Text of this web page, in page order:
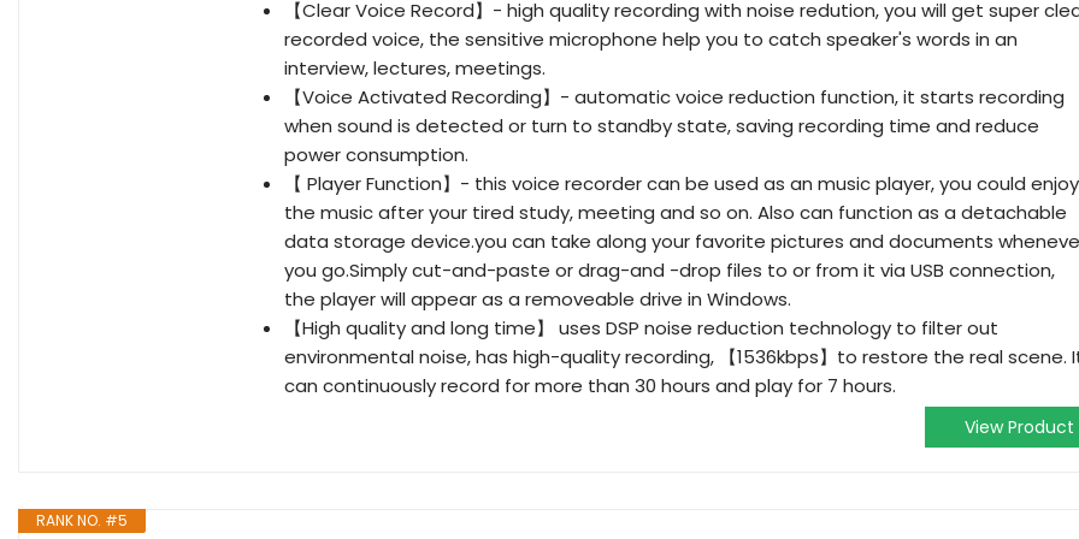
【Clear Voice Record】- high quality recording with noise redution, you will get super
recorded voice, the sensitive microphone help you to catch speaker's words in an
interview, lectures, meetings.
【Voice Activated Recording】- automatic voice reduction function, it starts recording
when sound is detected or turn to standby state, saving recording time and reduce
power consumption.
【 Player Function】- this voice recorder can be used as an music player, you could enjoy
the music after your tired study, meeting and so on. Also can function as a detachable
data storage device.you can take along your favorite pictures and documents
you go.Simply cut-and-paste or drag-and -drop files to or from it via USB connection,
the player will appear as a removeable drive in Windows.
【High quality and long time】 uses DSP noise reduction technology to filter out
environmental noise, has high-quality recording, 【1536kbps】to restore the real scene.
can continuously record for more than 30 hours and play for 7 hours.
View Product
RANK NO. #5